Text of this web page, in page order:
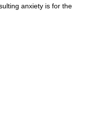
anxiety is for the